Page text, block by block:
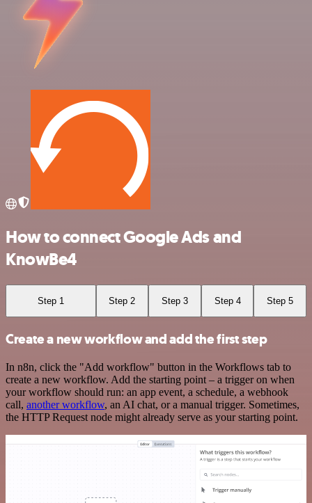
How to connect Google Ads and
KnowBe4
Step 1 Step 2 Step 3 Step 4 Step 5
Create a new workflow and add the first step
In n8n, click the "Add workflow" button in the Workflows tab to
create a new workflow. Add the starting point – a trigger on when
your workflow should run: an app event, a schedule, a webhook
call, another workflow, an AI chat, or a manual trigger. Sometimes,
the HTTP Request node might already serve as your starting point.